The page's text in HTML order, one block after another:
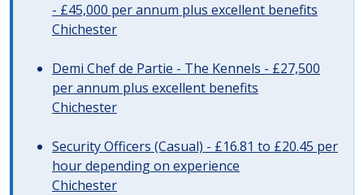
- £45,000 per annum plus excellent benefits
Chichester
Demi Chef de Partie - The Kennels - £27,500
per annum plus excellent benefits
Chichester
Security Officers (Casual) - £16.81 to £20.45 per
hour depending on experience
Chichester